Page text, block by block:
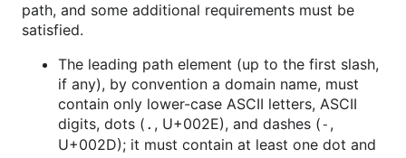
path, and some additional requirements must be
satisfied.
The leading path element (up to the first slash,
if any), by convention a domain name, must
contain only lower-case ASCII letters, ASCII
digits, dots ( . , U+002E), and dashes (- ,
U+002D); it must contain at least one dot and